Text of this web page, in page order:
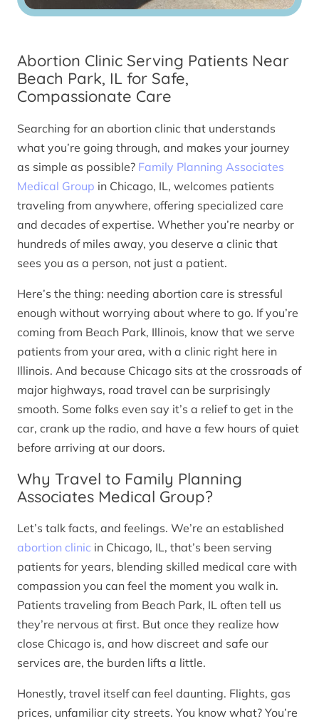
Abortion Clinic Serving Patients Near
Beach Park, IL for Safe,
Compassionate Care
Searching for an abortion clinic that understands
what you’re going through, and makes your journey
as simple as possible? Family Planning Associates
Medical Group in Chicago, IL, welcomes patients
traveling from anywhere, offering specialized care
and decades of expertise. Whether you’re nearby or
hundreds of miles away, you deserve a clinic that
sees you as a person, not just a patient.
Here’s the thing: needing abortion care is stressful
enough without worrying about where to go. If you’re
coming from Beach Park, Illinois, know that we serve
patients from your area, with a clinic right here in
Illinois. And because Chicago sits at the crossroads of
major highways, road travel can be surprisingly
smooth. Some folks even say it’s a relief to get in the
car, crank up the radio, and have a few hours of quiet
before arriving at our doors.
Why Travel to Family Planning
Associates Medical Group?
Let’s talk facts, and feelings. We’re an established
abortion clinic in Chicago, IL, that’s been serving
patients for years, blending skilled medical care with
compassion you can feel the moment you walk in.
Patients traveling from Beach Park, IL often tell us
they’re nervous at first. But once they realize how
close Chicago is, and how discreet and safe our
services are, the burden lifts a little.
Honestly, travel itself can feel daunting. Flights, gas
prices, unfamiliar city streets. You know what? You’re